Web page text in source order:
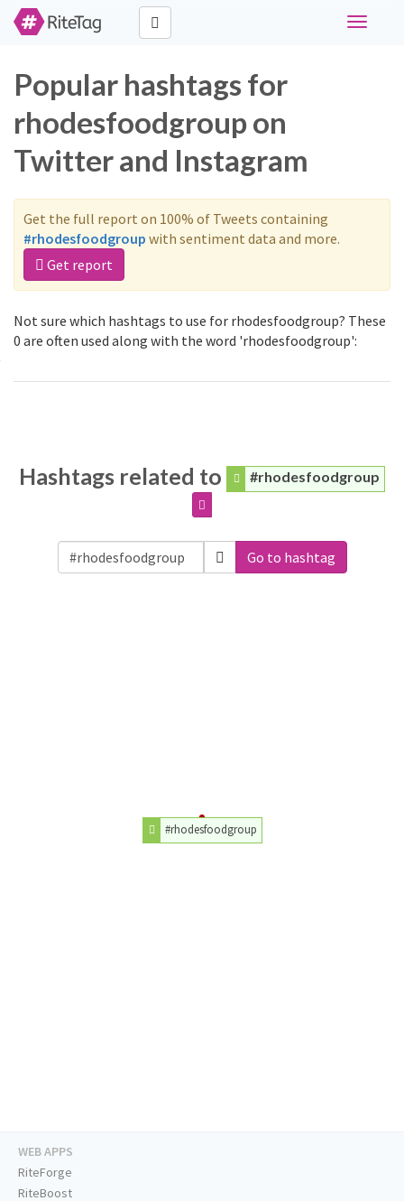
Toggle
Popular hashtags for
rhodesfoodgroup on
Twitter and Instagram
Get the full report on 100% of Tweets containing
#rhodesfoodgroup with sentiment data and more.
Get report
Not sure which hashtags to use for rhodesfoodgroup? These
0 are often used along with the word 'rhodesfoodgroup':
Hashtags related to #rhodesfoodgroup
Go to hashtag
#rhodesfoodgroup
WEB APPS
RiteForge
RiteBoost